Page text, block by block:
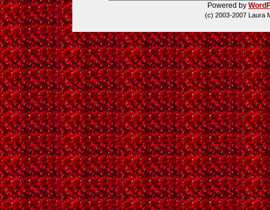
Powered by
(c) 2003-2007 Laura